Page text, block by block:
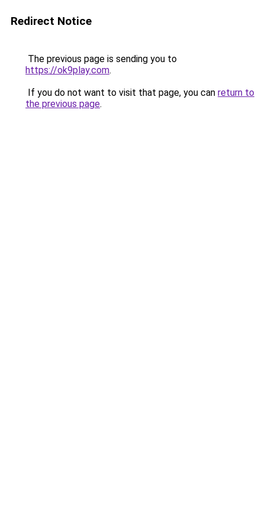
Redirect Notice
The previous page is sending you to
https://ok9play.com.
If you do not want to visit that page, you can return to
the previous page.